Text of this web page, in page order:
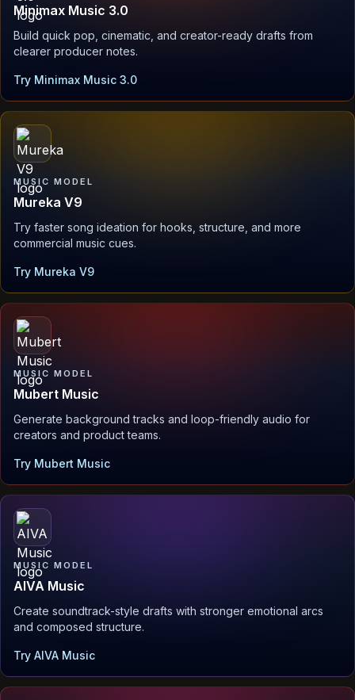
Minimax Music 3.0
Build quick pop, cinematic, and creator-ready drafts from
clearer producer notes.
Try Minimax Music 3.0
MUSIC MODEL
Mureka V9
Try faster song ideation for hooks, structure, and more
commercial music cues.
Try Mureka V9
MUSIC MODEL
Mubert Music
Generate background tracks and loop-friendly audio for
creators and product teams.
Try Mubert Music
MUSIC MODEL
AIVA Music
Create soundtrack-style drafts with stronger emotional arcs
and composed structure.
Try AIVA Music